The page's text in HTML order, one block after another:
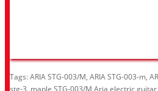
Tags:ARIA STG-003/M, ARIA STG-003-m,